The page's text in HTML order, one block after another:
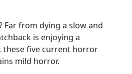
Far from dying a slow and
is enjoying a
these five current horror
mild horror.